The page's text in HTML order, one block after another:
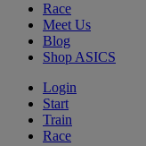
Race
Meet Us
Blog
Shop ASICS
Login
Start
Train
Race